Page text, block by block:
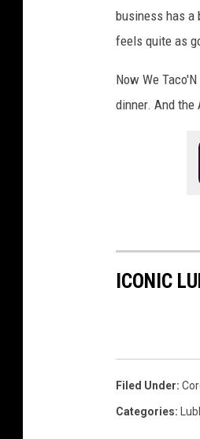
business has a
feels quite as
Now We
dinner. And the
ICONIC
Filed Under:
Categories: